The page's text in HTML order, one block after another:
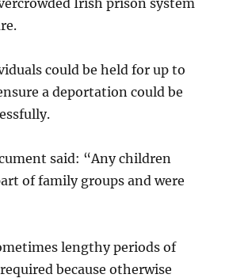
Irish prison system
could be held for up to
a deportation could be
said: “Any children
of family groups and were
lengthy periods of
because otherwise